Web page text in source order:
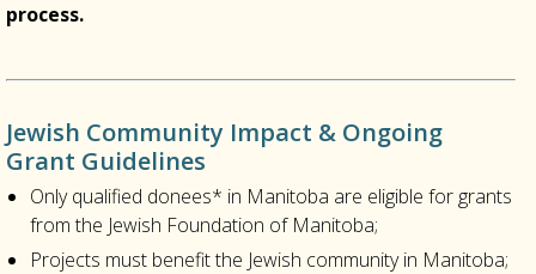
process.
Jewish Community Impact & Ongoing
Grant Guidelines
Only qualified donees* in Manitoba are eligible for grants
from the Jewish Foundation of Manitoba;
Projects must benefit the Jewish community in Manitoba;